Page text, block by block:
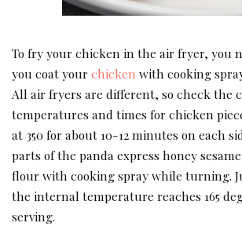
To fry your chicken in the air fryer, you
you coat your chicken with cooking
All air fryers are different, so check the
temperatures and times for chicken
at 350 for about 10-12 minutes on each
parts of the panda express honey
flour with cooking spray while turning.
the internal temperature reaches 165
serving.